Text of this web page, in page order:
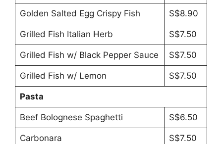
Golden Salted Egg Crispy Fish S$8.90
Grilled Fish Italian Herb S$7.50
Grilled Fish w/ Black Pepper Sauce S$7.50
Grilled Fish w/ Lemon S$7.50
Pasta
Beef Bolognese Spaghetti S$6.50
Carbonara S$7.50